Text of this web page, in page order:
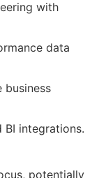
with
data
business
BI integrations.
potentially